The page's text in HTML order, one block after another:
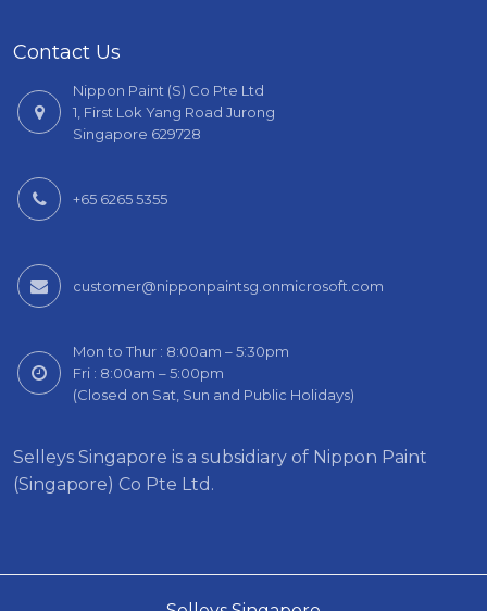
Contact Us
Nippon Paint (S) Co Pte Ltd
1, First Lok Yang Road Jurong
Singapore 629728
+65 6265 5355
customer@nipponpaintsg.onmicrosoft.com
Mon to Thur : 8:00am – 5:30pm
Fri : 8:00am – 5:00pm
(Closed on Sat, Sun and Public Holidays)
Selleys Singapore is a subsidiary of Nippon Paint
(Singapore) Co Pte Ltd.